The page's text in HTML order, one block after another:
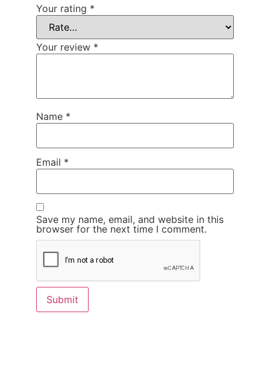
Your rating *
Your review *
Name *
Email *
Save my name, email, and website in this
browser for the next time I comment.